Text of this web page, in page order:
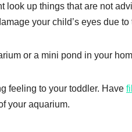
look up things that are not
your child’s eyes due to
or a mini pond in your
feeling to your toddler. Have
your aquarium.